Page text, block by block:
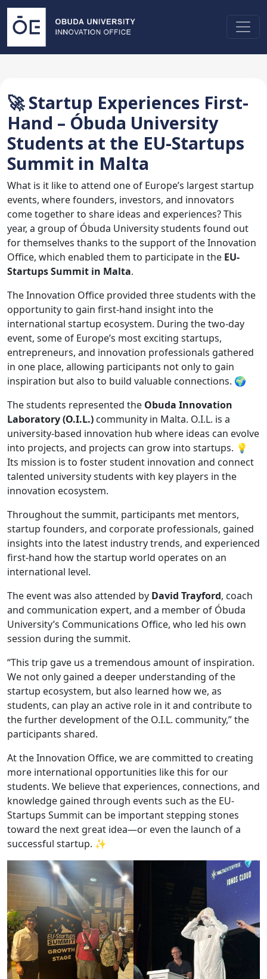
🚀 Startup Experiences First-
Hand – Óbuda University
Students at the EU-Startups
Summit in Malta
What is it like to attend one of Europe’s largest startup
events, where founders, investors, and innovators
come together to share ideas and experiences? This
year, a group of Óbuda University students found out
for themselves thanks to the support of the Innovation
Office, which enabled them to participate in the EU-
Startups Summit in Malta.
The Innovation Office provided three students with the
opportunity to gain first-hand insight into the
international startup ecosystem. During the two-day
event, some of Europe’s most exciting startups,
entrepreneurs, and innovation professionals gathered
in one place, allowing participants not only to gain
inspiration but also to build valuable connections. 🌍
The students represented the Obuda Innovation
Laboratory (O.I.L.) community in Malta. O.I.L. is a
university-based innovation hub where ideas can evolve
into projects, and projects can grow into startups. 💡
Its mission is to foster student innovation and connect
talented university students with key players in the
innovation ecosystem.
Throughout the summit, participants met mentors,
startup founders, and corporate professionals, gained
insights into the latest industry trends, and experienced
first-hand how the startup world operates on an
international level.
The event was also attended by David Trayford, coach
and communication expert, and a member of Óbuda
University’s Communications Office, who led his own
session during the summit.
“This trip gave us a tremendous amount of inspiration.
We not only gained a deeper understanding of the
startup ecosystem, but also learned how we, as
students, can play an active role in it and contribute to
the further development of the O.I.L. community,” the
participants shared.
At the Innovation Office, we are committed to creating
more international opportunities like this for our
students. We believe that experiences, connections, and
knowledge gained through events such as the EU-
Startups Summit can be important stepping stones
toward the next great idea—or even the launch of a
successful startup. ✨